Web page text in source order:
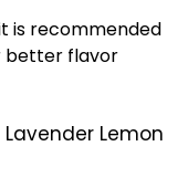
is recommended
better flavor
Lemon